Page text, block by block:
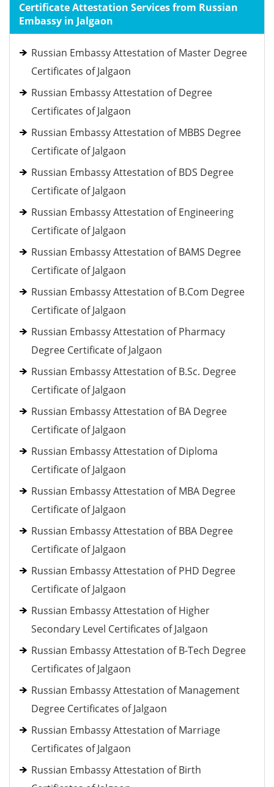
Certificate Attestation Services from Russian
Embassy in Jalgaon
Russian Embassy Attestation of Master Degree
Certificates of Jalgaon
Russian Embassy Attestation of Degree
Certificates of Jalgaon
Russian Embassy Attestation of MBBS Degree
Certificate of Jalgaon
Russian Embassy Attestation of BDS Degree
Certificate of Jalgaon
Russian Embassy Attestation of Engineering
Certificate of Jalgaon
Russian Embassy Attestation of BAMS Degree
Certificate of Jalgaon
Russian Embassy Attestation of B.Com Degree
Certificate of Jalgaon
Russian Embassy Attestation of Pharmacy
Degree Certificate of Jalgaon
Russian Embassy Attestation of B.Sc. Degree
Certificate of Jalgaon
Russian Embassy Attestation of BA Degree
Certificate of Jalgaon
Russian Embassy Attestation of Diploma
Certificate of Jalgaon
Russian Embassy Attestation of MBA Degree
Certificate of Jalgaon
Russian Embassy Attestation of BBA Degree
Certificate of Jalgaon
Russian Embassy Attestation of PHD Degree
Certificate of Jalgaon
Russian Embassy Attestation of Higher
Secondary Level Certificates of Jalgaon
Russian Embassy Attestation of B-Tech Degree
Certificates of Jalgaon
Russian Embassy Attestation of Management
Degree Certificates of Jalgaon
Russian Embassy Attestation of Marriage
Certificates of Jalgaon
Russian Embassy Attestation of Birth